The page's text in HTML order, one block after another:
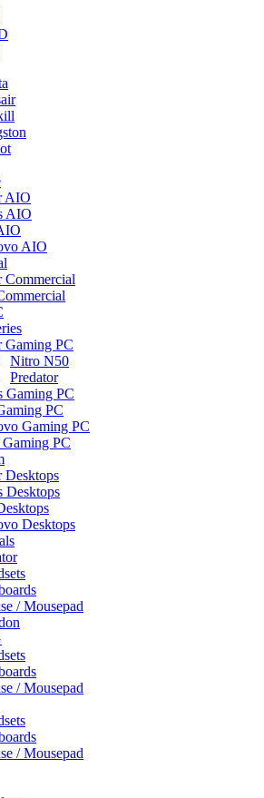
AIO
AIO
AIO
Commercial
Gaming PC
Nitro N50
Predator
Gaming PC
PC
Gaming PC
PC
Desktops
Desktops
Desktops
/ Mousepad
/ Mousepad
/ Mousepad